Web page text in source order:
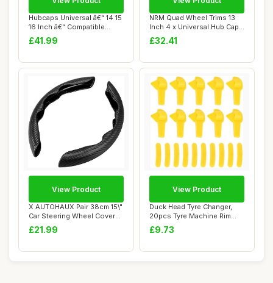
Hubcaps Universal â€“ 14 15
16 Inch â€“ Compatible...
£41.99
NRM Quad Wheel Trims 13
Inch 4 x Universal Hub Caps
Car Vehi...
£32.41
X AUTOHAUX Pair 38cm 15\"
Car Steering Wheel Cover
Carbon Fi...
£21.99
View Product
Duck Head Tyre Changer,
20pcs Tyre Machine Rim
Protectors, T...
£9.73
View Product